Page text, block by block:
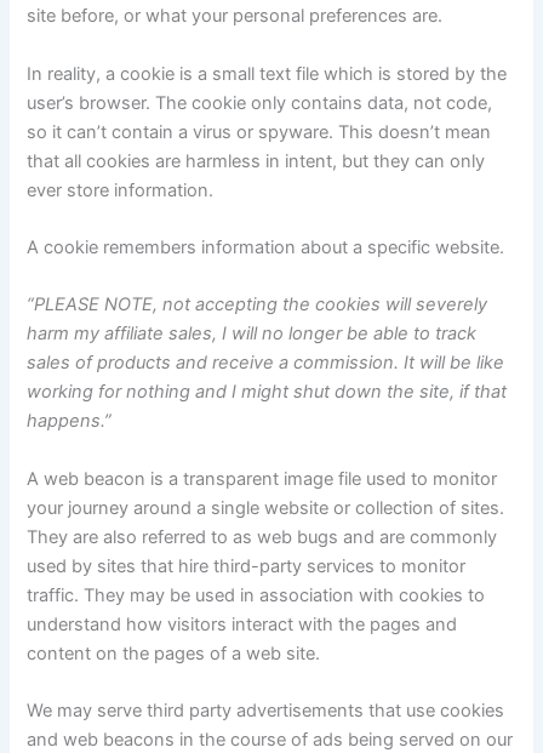
site before, or what your personal preferences are.
In reality, a cookie is a small text file which is stored by the
user’s browser. The cookie only contains data, not code,
so it can’t contain a virus or spyware. This doesn’t mean
that all cookies are harmless in intent, but they can only
ever store information.
A cookie remembers information about a specific website.
“PLEASE NOTE, not accepting the cookies will severely
harm my affiliate sales, I will no longer be able to track
sales of products and receive a commission. It will be like
working for nothing and I might shut down the site, if that
happens.”
A web beacon is a transparent image file used to monitor
your journey around a single website or collection of sites.
They are also referred to as web bugs and are commonly
used by sites that hire third-party services to monitor
traffic. They may be used in association with cookies to
understand how visitors interact with the pages and
content on the pages of a web site.
We may serve third party advertisements that use cookies
and web beacons in the course of ads being served on our